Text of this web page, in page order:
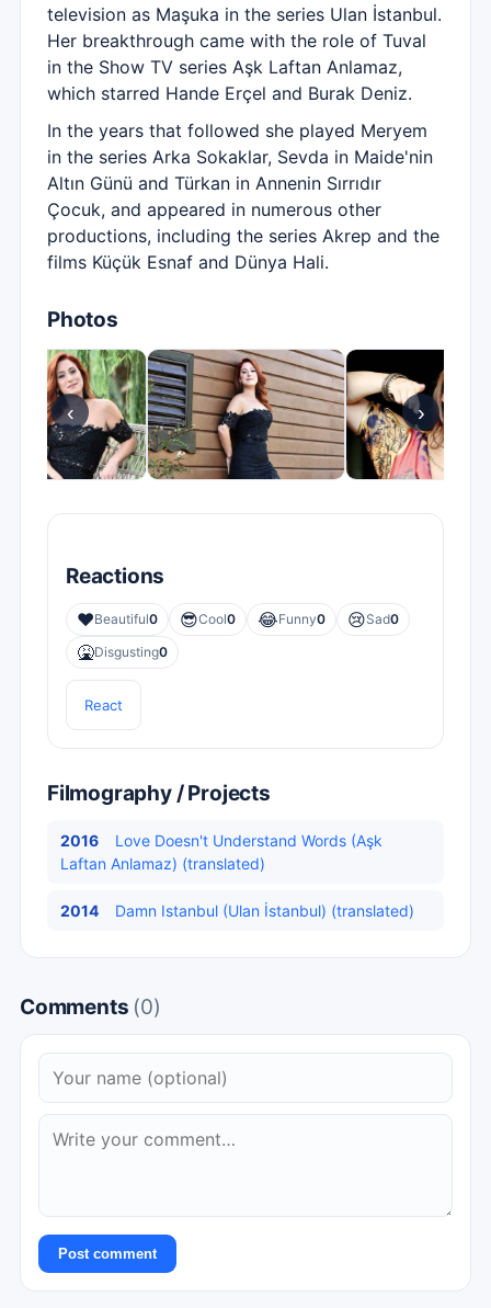
television as Maşuka in the series Ulan İstanbul.
Her breakthrough came with the role of Tuval
in the Show TV series Aşk Laftan Anlamaz,
which starred Hande Erçel and Burak Deniz.
In the years that followed she played Meryem
in the series Arka Sokaklar, Sevda in Maide'nin
Altın Günü and Türkan in Annenin Sırrıdır
Çocuk, and appeared in numerous other
productions, including the series Akrep and the
films Küçük Esnaf and Dünya Hali.
Photos
‹ ›
Reactions
❤️Beautiful0 😎Cool0 😂Funny0 😢Sad0
🤮Disgusting0
React
Filmography / Projects
2016
Love Doesn't Understand Words (Aşk
Laftan Anlamaz) (translated)
2014 Damn Istanbul (Ulan İstanbul) (translated)
Comments (0)
Post comment